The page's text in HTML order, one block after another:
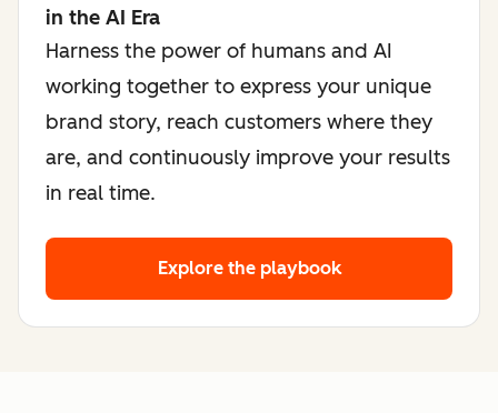
in the AI Era
Harness the power of humans and AI
working together to express your unique
brand story, reach customers where they
are, and continuously improve your results
in real time.
Explore the playbook